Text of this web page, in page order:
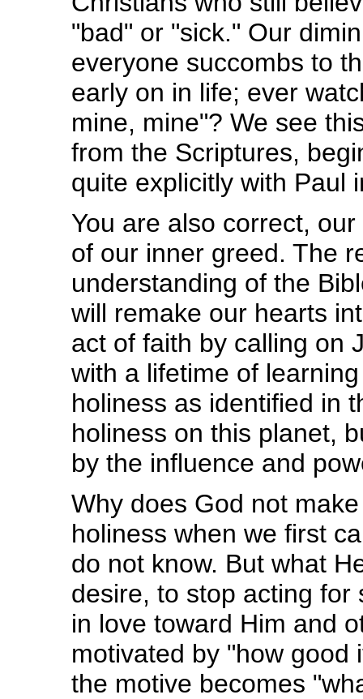
"bad" or "sick." Our
everyone succombs to
early on in life; ever
mine, mine"? We see
from the Scriptures,
quite explicitly with Paul
You are also correct,
of our inner greed. The
understanding of the
will remake our hearts
act of faith by calling on
with a lifetime of
holiness as identified in
holiness on this planet,
by the influence and
Why does God not
holiness when we first
do not know. But what
desire, to stop acting
in love toward Him and
motivated by "how good
the motive becomes